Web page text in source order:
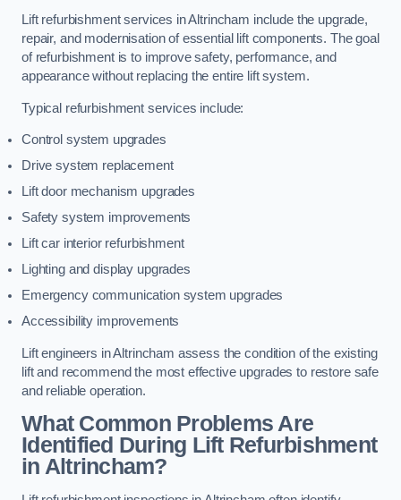
Lift refurbishment services in Altrincham include the upgrade,
repair, and modernisation of essential lift components. The goal
of refurbishment is to improve safety, performance, and
appearance without replacing the entire lift system.
Typical refurbishment services include:
Control system upgrades
Drive system replacement
Lift door mechanism upgrades
Safety system improvements
Lift car interior refurbishment
Lighting and display upgrades
Emergency communication system upgrades
Accessibility improvements
Lift engineers in Altrincham assess the condition of the existing
lift and recommend the most effective upgrades to restore safe
and reliable operation.
What Common Problems Are
Identified During Lift Refurbishment
in Altrincham?